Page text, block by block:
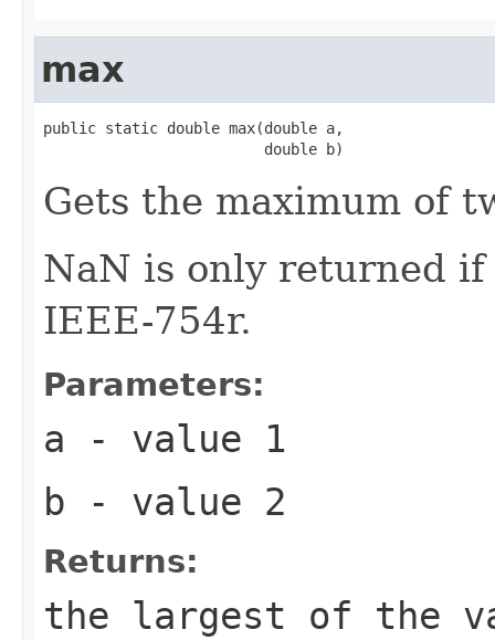
max
public static double max(double a,
                         double b)
Gets the maximum of
NaN is only returned
IEEE-754r.
Parameters:
a - value 1
b - value 2
Returns:
the largest of the